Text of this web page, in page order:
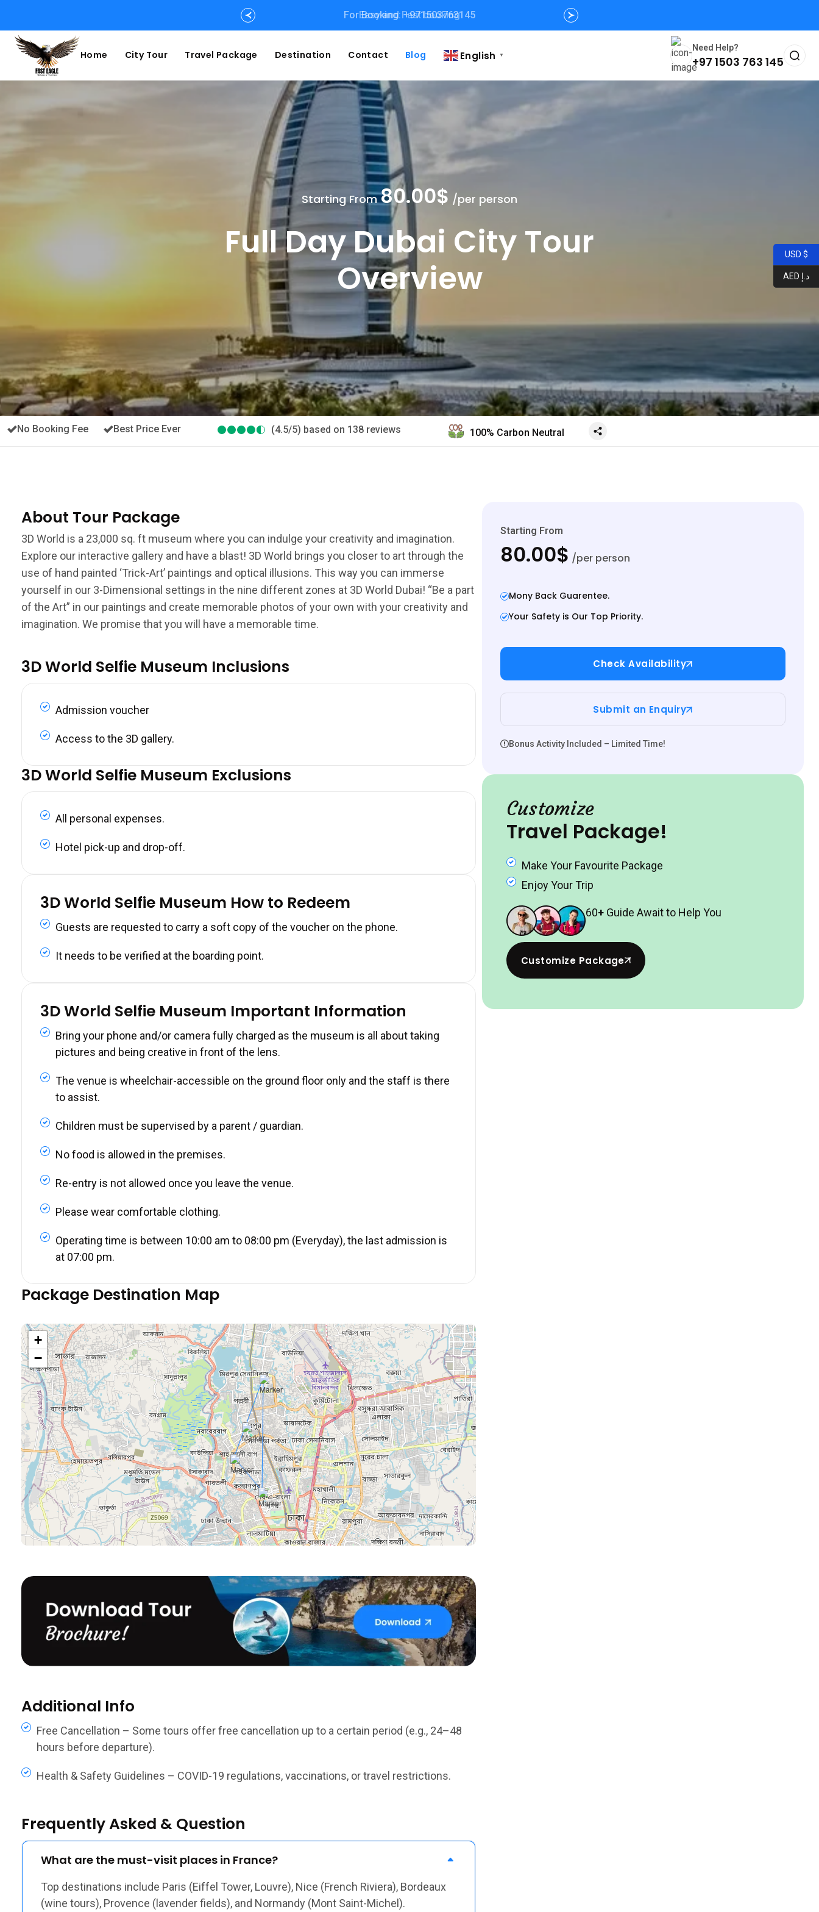
Easy and Fast booking
Home City Tour Travel Package Destination Contact Blog English ▼
Need Help?
+97 1503 763 145
Starting From80.00$ /per person
Full Day Dubai City Tour
Overview
No Booking Fee Best Price Ever (4.5/5) based on 138 reviews 100% Carbon Neutral
About Tour Package
3D World is a 23,000 sq. ft museum where you can indulge your creativity and imagination.
Explore our interactive gallery and have a blast! 3D World brings you closer to art through the
use of hand painted ‘Trick-Art’ paintings and optical illusions. This way you can immerse
yourself in our 3-Dimensional settings in the nine different zones at 3D World Dubai! “Be a part
of the Art” in our paintings and create memorable photos of your own with your creativity and
imagination. We promise that you will have a memorable time.
3D World Selfie Museum Inclusions
Admission voucher
Access to the 3D gallery.
3D World Selfie Museum Exclusions
All personal expenses.
Hotel pick-up and drop-off.
3D World Selfie Museum How to Redeem
Guests are requested to carry a soft copy of the voucher on the phone.
It needs to be verified at the boarding point.
3D World Selfie Museum Important Information
Bring your phone and/or camera fully charged as the museum is all about taking
pictures and being creative in front of the lens.
The venue is wheelchair-accessible on the ground floor only and the staff is there
to assist.
Children must be supervised by a parent / guardian.
No food is allowed in the premises.
Re-entry is not allowed once you leave the venue.
Please wear comfortable clothing.
Operating time is between 10:00 am to 08:00 pm (Everyday), the last admission is
at 07:00 pm.
Package Destination Map
+
−
Additional Info
Free Cancellation – Some tours offer free cancellation up to a certain period (e.g., 24–48
hours before departure).
Health & Safety Guidelines – COVID-19 regulations, vaccinations, or travel restrictions.
Frequently Asked & Question
What are the must-visit places in France?
Top destinations include Paris (Eiffel Tower, Louvre), Nice (French Riviera), Bordeaux
(wine tours), Provence (lavender fields), and Normandy (Mont Saint-Michel).
Starting From
80.00$ /per person
Mony Back Guarentee.
Your Safety is Our Top Priority.
Check Availability
Submit an Enquiry
Bonus Activity Included – Limited Time!
Customize
Travel Package!
Make Your Favourite Package
Enjoy Your Trip
60+Guide Await to Help You
Customize Package
USD $
AED د.إ